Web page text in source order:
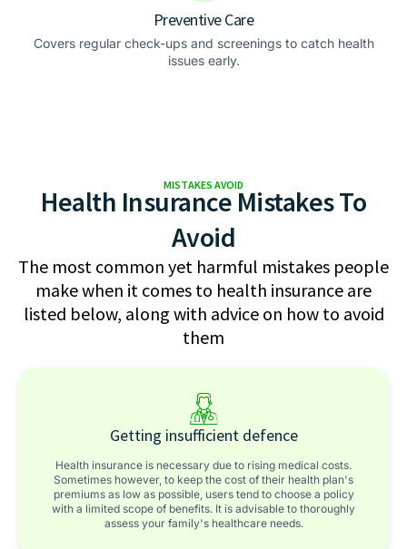
Preventive Care
Covers regular check-ups and screenings to catch health
issues early.
MISTAKES AVOID
Health Insurance Mistakes To
Avoid
The most common yet harmful mistakes people
make when it comes to health insurance are
listed below, along with advice on how to avoid
them
Getting insufficient defence
Health insurance is necessary due to rising medical costs.
Sometimes however, to keep the cost of their health plan's
premiums as low as possible, users tend to choose a policy
with a limited scope of benefits. It is advisable to thoroughly
assess your family's healthcare needs.